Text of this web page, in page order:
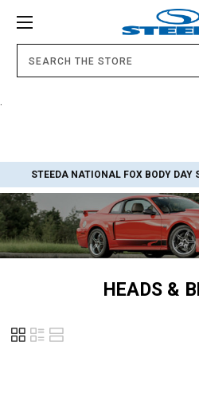
STEEDA NATIONAL FOX BODY DAY
HEADS &